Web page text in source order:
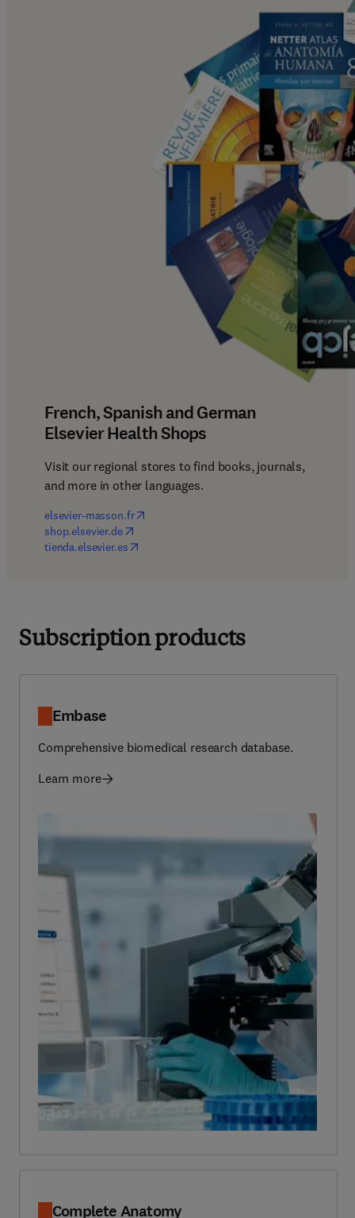
French, Spanish and German
Elsevier Health Shops
Visit our regional stores to find books, journals,
and more in other languages.
elsevier-masson.fr(opens in new tab/window
shop.elsevier.de opens in new tab/window
tienda.elsevier.es (opens in new tab/window
Subscription products
Embase
Comprehensive biomedical research database.
Learn more
Complete Anatomy